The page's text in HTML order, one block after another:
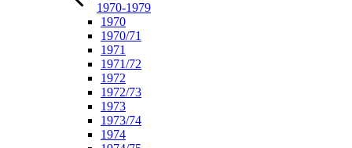
1970-1979
1970
1970/71
1971
1971/72
1972
1972/73
1973
1973/74
1974